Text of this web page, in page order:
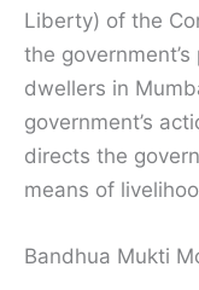
Liberty) of the
the
dwellers in
government’s
directs the
means of
Bandhua Mukti